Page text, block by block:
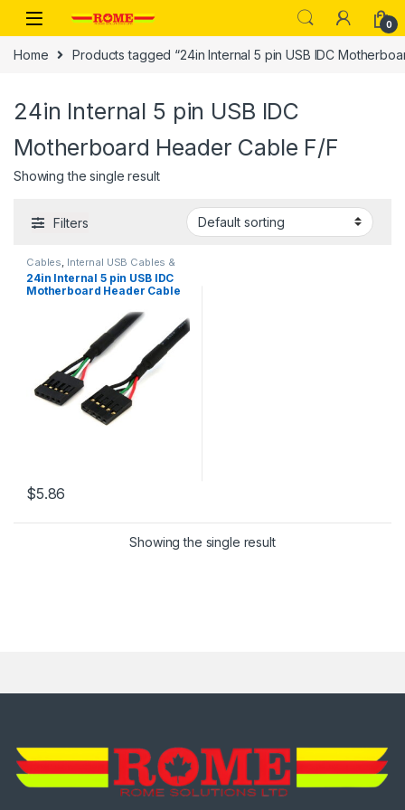
Skip to navigation
Skip to content
0
Home Products tagged “24in Internal 5 pin USB IDC
24in Internal 5 pin USB IDC
Motherboard Header Cable F/F
Showing the single result
Filters
Cables Internal USB Cables &
Panel Mount USB Cables
24in Internal 5 pin USB IDC
Motherboard Header Cable
$5.86
Showing the single result